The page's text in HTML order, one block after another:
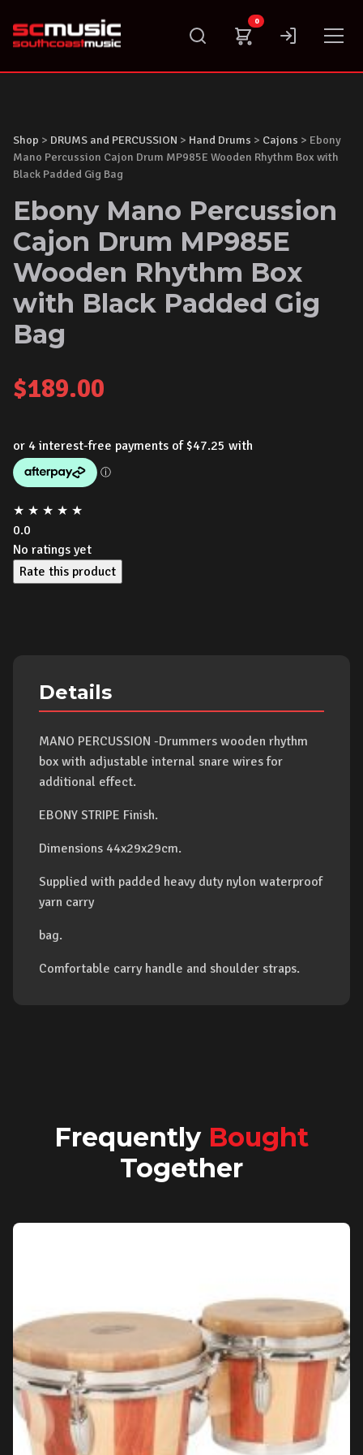
content
0
Shop > DRUMS and PERCUSSION > Hand Drums > Cajons > Ebony
Mano Percussion Cajon Drum MP985E Wooden Rhythm Box with
Black Padded Gig Bag
Ebony Mano Percussion
Cajon Drum MP985E
Wooden Rhythm Box
with Black Padded Gig
Bag
$189.00
★ ★ ★ ★ ★
0.0
No ratings yet
Rate this product
Details
MANO PERCUSSION -Drummers wooden rhythm
box with adjustable internal snare wires for
additional effect.
EBONY STRIPE Finish.
Dimensions 44x29x29cm.
Supplied with padded heavy duty nylon waterproof
yarn carry
bag.
Comfortable carry handle and shoulder straps.
Frequently Bought
Together